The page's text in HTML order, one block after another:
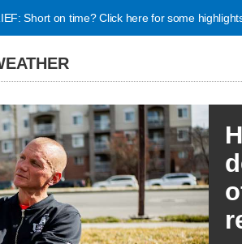
Short on time? Click here for some